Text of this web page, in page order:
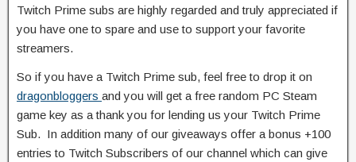
Twitch Prime subs are highly regarded and truly appreciated if
you have one to spare and use to support your favorite
streamers.
So if you have a Twitch Prime sub, feel free to drop it on
dragonbloggers and you will get a free random PC Steam
game key as a thank you for lending us your Twitch Prime
Sub. In addition many of our giveaways offer a bonus +100
entries to Twitch Subscribers of our channel which can give